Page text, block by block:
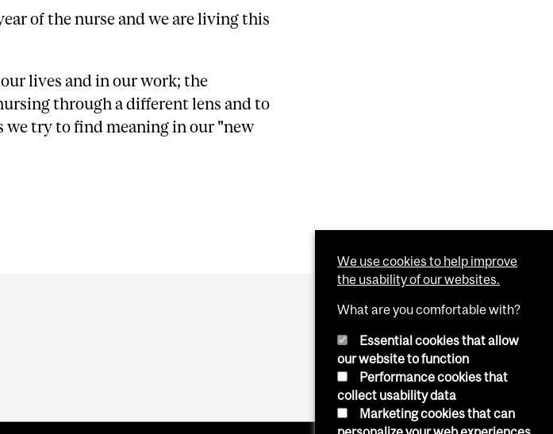
of the nurse and we are living this
lives and in our work; the
through a different lens and to
we try to find meaning in our "new
We use cookies to help improve
the usability of our websites.
What are you comfortable with?
Essential cookies that allow
our website to function
Performance cookies that
collect usability data
Marketing cookies that can